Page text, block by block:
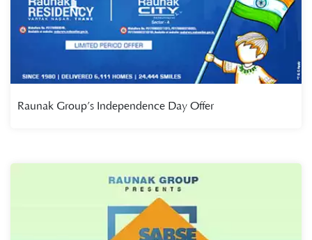
Raunak Group’s Independence Day Offer